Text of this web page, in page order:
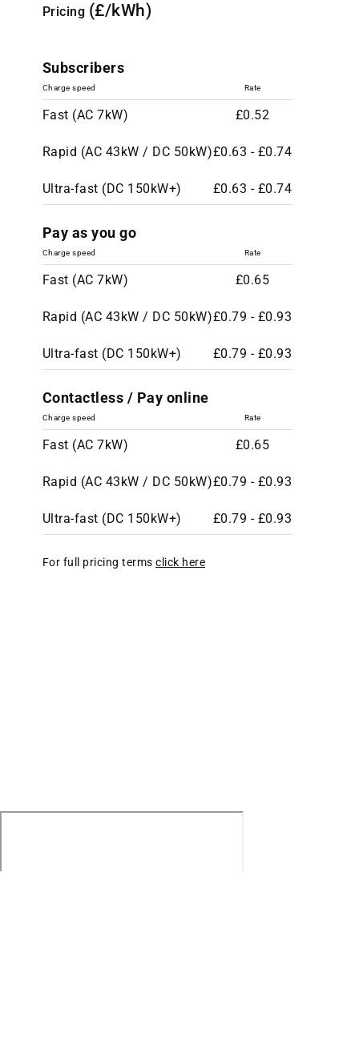
Pricing (£/kWh)
Subscribers
Charge speed Rate
Fast (AC 7kW) £0.52
Rapid (AC 43kW / DC 50kW)£0.63 - £0.74
Ultra-fast (DC 150kW+) £0.63 - £0.74
Pay as you go
Charge speed Rate
Fast (AC 7kW) £0.65
Rapid (AC 43kW / DC 50kW)£0.79 - £0.93
Ultra-fast (DC 150kW+) £0.79 - £0.93
Contactless / Pay online
Charge speed Rate
Fast (AC 7kW) £0.65
Rapid (AC 43kW / DC 50kW)£0.79 - £0.93
Ultra-fast (DC 150kW+) £0.79 - £0.93
For full pricing terms click here